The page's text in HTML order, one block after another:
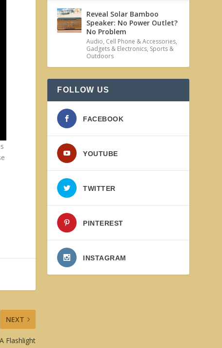
NEXT
Flashlight
Reveal Solar Bamboo
Speaker: No Power Outlet?
No Problem
Audio, Cell Phone & Accessories,
Gadgets & Electronics, Sports &
Outdoors
FOLLOW US
FACEBOOK
YOUTUBE
TWITTER
PINTEREST
INSTAGRAM